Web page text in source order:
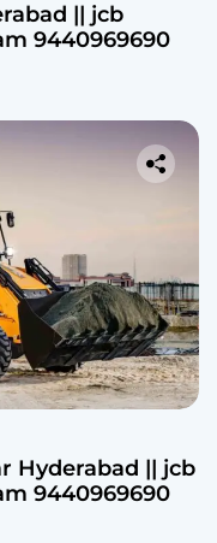
|| jcb
9440969690
Hyderabad || jcb
9440969690